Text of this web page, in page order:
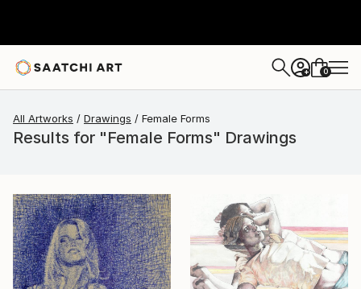
+ 0
All Artworks Drawings Female Forms
Results for "Female Forms" Drawings